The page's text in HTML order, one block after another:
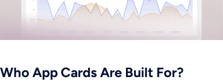
Who App Cards Are Built For?